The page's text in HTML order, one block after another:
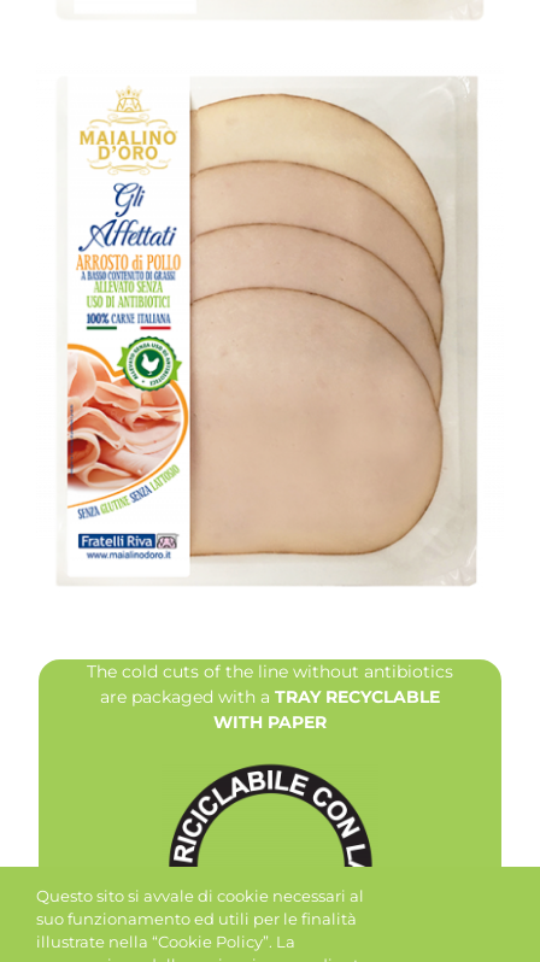
The cold cuts of the line without antibiotics
are packaged with a TRAY RECYCLABLE
WITH PAPER
Questo sito si avvale di cookie necessari al
suo funzionamento ed utili per le finalità
illustrate nella “Cookie Policy”. La